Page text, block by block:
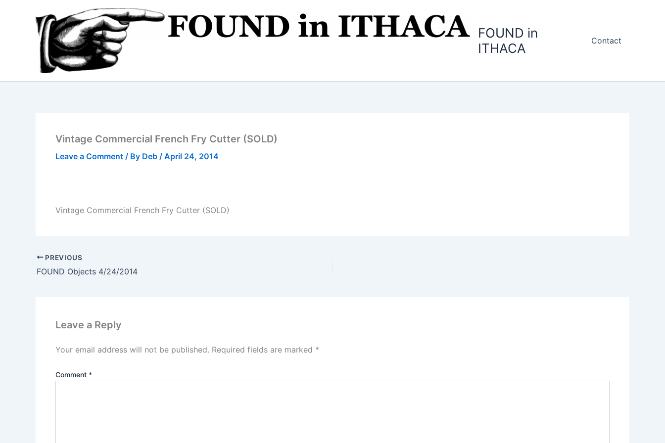
FOUND in
ITHACA
Contact
Vintage Commercial French Fry Cutter (SOLD)
Leave a Comment / By Deb / April 24, 2014
Vintage Commercial French Fry Cutter (SOLD)
PREVIOUS
FOUND Objects 4/24/2014
Leave a Reply
Your email address will not be published. Required fields are marked *
Comment *